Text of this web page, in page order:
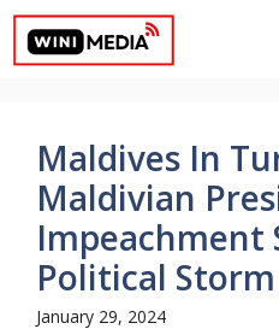
Skip
content
Maldives In
Maldivian
Impeachment
Political Storm
January 29, 2024